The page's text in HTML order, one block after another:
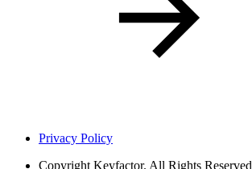
Privacy Policy
Copyright Keyfactor. All Rights Reserved